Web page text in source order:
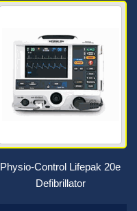
Physio-Control Lifepak 20e
Defibrillator